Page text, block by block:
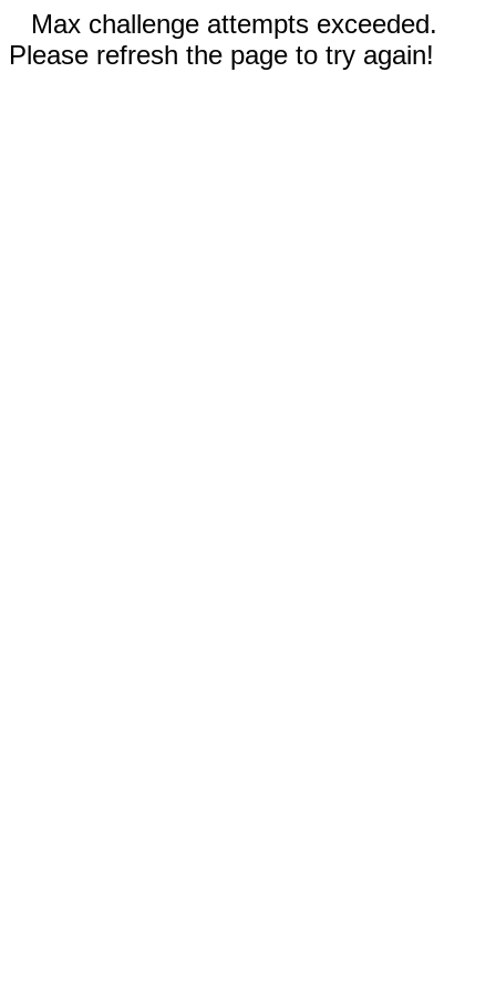
Max challenge attempts exceeded.
Please refresh the page to try again!